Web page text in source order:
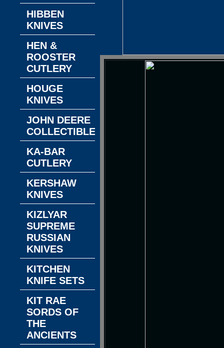
HIBBEN
KNIVES
HEN &
ROOSTER
CUTLERY
HOUGE
KNIVES
JOHN DEERE
COLLECTIBLES
KA-BAR
CUTLERY
KERSHAW
KNIVES
KIZLYAR
SUPREME
RUSSIAN
KNIVES
KITCHEN
KNIFE SETS
KIT RAE
SORDS OF
THE
ANCIENTS